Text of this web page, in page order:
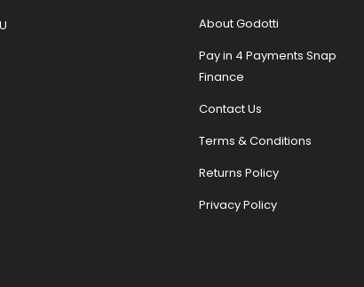
About Godotti
Pay in 4 Payments Snap
Finance
Contact Us
Terms & Conditions
Returns Policy
Privacy Policy